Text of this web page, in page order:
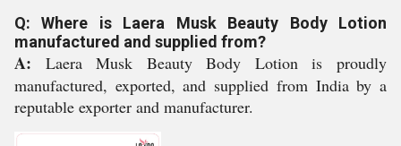
Q: Where is Laera Musk Beauty Body Lotion
manufactured and supplied from?
A: Laera Musk Beauty Body Lotion is proudly
manufactured, exported, and supplied from India by a
reputable exporter and manufacturer.